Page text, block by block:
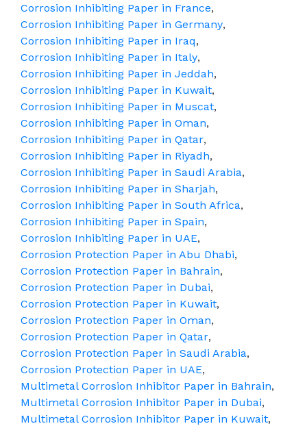
Corrosion Inhibiting Paper in France,
Corrosion Inhibiting Paper in Germany,
Corrosion Inhibiting Paper in Iraq,
Corrosion Inhibiting Paper in Italy,
Corrosion Inhibiting Paper in Jeddah,
Corrosion Inhibiting Paper in Kuwait,
Corrosion Inhibiting Paper in Muscat,
Corrosion Inhibiting Paper in Oman,
Corrosion Inhibiting Paper in Qatar,
Corrosion Inhibiting Paper in Riyadh,
Corrosion Inhibiting Paper in Saudi Arabia,
Corrosion Inhibiting Paper in Sharjah,
Corrosion Inhibiting Paper in South Africa,
Corrosion Inhibiting Paper in Spain,
Corrosion Inhibiting Paper in UAE,
Corrosion Protection Paper in Abu Dhabi,
Corrosion Protection Paper in Bahrain,
Corrosion Protection Paper in Dubai,
Corrosion Protection Paper in Kuwait,
Corrosion Protection Paper in Oman,
Corrosion Protection Paper in Qatar,
Corrosion Protection Paper in Saudi Arabia,
Corrosion Protection Paper in UAE,
Multimetal Corrosion Inhibitor Paper in Bahrain,
Multimetal Corrosion Inhibitor Paper in Dubai,
Multimetal Corrosion Inhibitor Paper in Kuwait,